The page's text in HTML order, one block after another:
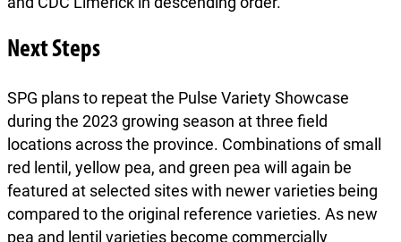
Next Steps
SPG plans to repeat the Pulse Variety Showcase
during the 2023 growing season at three field
locations across the province. Combinations of small
red lentil, yellow pea, and green pea will again be
featured at selected sites with newer varieties being
compared to the original reference varieties. As new
pea and lentil varieties become commercially